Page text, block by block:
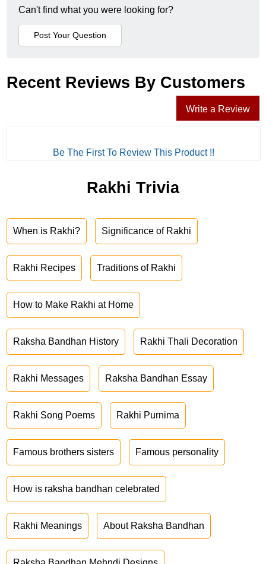
Can't find what you were looking for?
Recent Reviews By Customers
Write a Review
Be The First To Review This Product !!
Rakhi Trivia
When is Rakhi? Significance of Rakhi
Rakhi Recipes Traditions of Rakhi
How to Make Rakhi at Home
Raksha Bandhan History Rakhi Thali Decoration
Rakhi Messages Raksha Bandhan Essay
Rakhi Song Poems Rakhi Purnima
Famous brothers sisters Famous personality
How is raksha bandhan celebrated
Rakhi Meanings About Raksha Bandhan